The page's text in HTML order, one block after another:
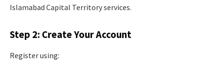
Islamabad Capital Territory services.
Step 2: Create Your Account
Register using: